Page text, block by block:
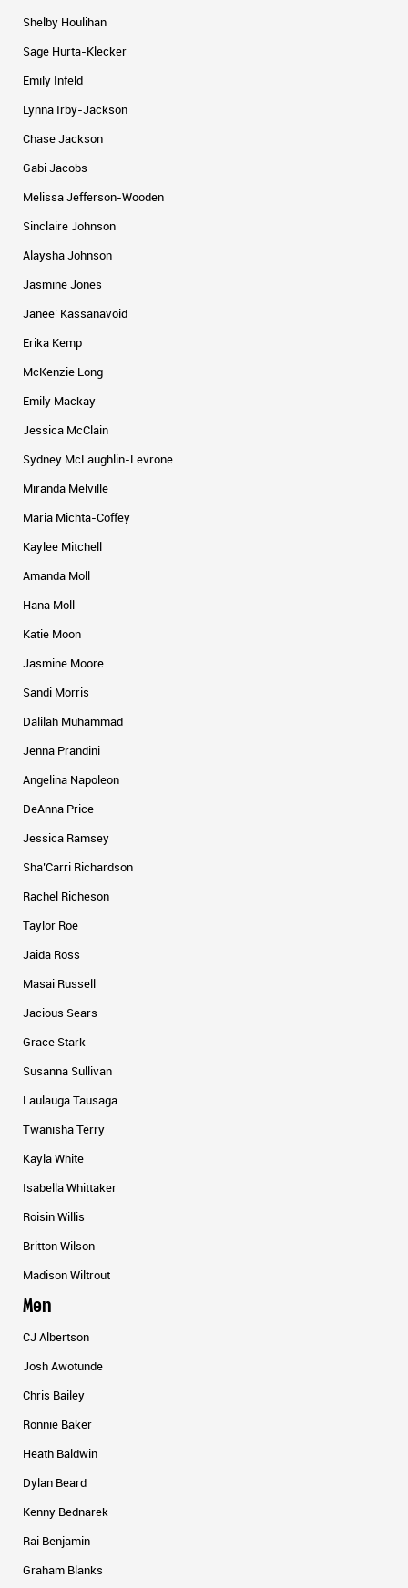
Shelby Houlihan
Sage Hurta-Klecker
Emily Infeld
Lynna Irby-Jackson
Chase Jackson
Gabi Jacobs
Melissa Jefferson-Wooden
Sinclaire Johnson
Alaysha Johnson
Jasmine Jones
Janee’ Kassanavoid
Erika Kemp
McKenzie Long
Emily Mackay
Jessica McClain
Sydney McLaughlin-Levrone
Miranda Melville
Maria Michta-Coffey
Kaylee Mitchell
Amanda Moll
Hana Moll
Katie Moon
Jasmine Moore
Sandi Morris
Dalilah Muhammad
Jenna Prandini
Angelina Napoleon
DeAnna Price
Jessica Ramsey
Sha’Carri Richardson
Rachel Richeson
Taylor Roe
Jaida Ross
Masai Russell
Jacious Sears
Grace Stark
Susanna Sullivan
Laulauga Tausaga
Twanisha Terry
Kayla White
Isabella Whittaker
Roisin Willis
Britton Wilson
Madison Wiltrout
Men
CJ Albertson
Josh Awotunde
Chris Bailey
Ronnie Baker
Heath Baldwin
Dylan Beard
Kenny Bednarek
Rai Benjamin
Graham Blanks